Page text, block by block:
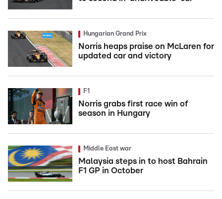
Hungarian Grand Prix
Norris heaps praise on McLaren for
updated car and victory
F1
Norris grabs first race win of
season in Hungary
Middle East war
Malaysia steps in to host Bahrain
F1 GP in October